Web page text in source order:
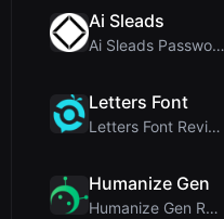
Ai Sleads
Ai Sleads Password Strength Checker Review: Zero-U...
Letters Font
Letters Font Review: Free Unicode Font Generator f...
Humanize Gen
Humanize Gen Review: A Deep Dive into This Free AI...